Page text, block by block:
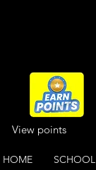
View points
HOME